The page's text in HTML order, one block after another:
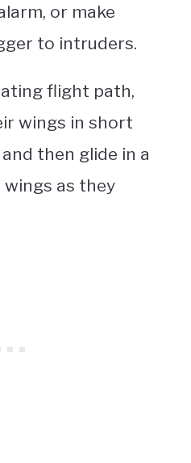
or make
to intruders.
flight path,
wings in short
then glide in a
as they